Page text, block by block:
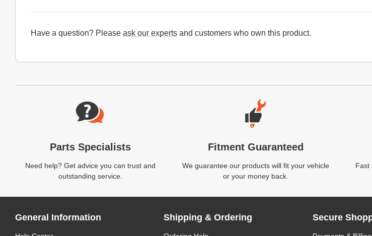
Have a question? Please ask our experts and customers who own this product.
Website Footer
Parts Specialists
Need help? Get advice you can trust and
outstanding service.
Fitment Guaranteed
We guarantee our products will fit your vehicle
or your money back.
Fast
General Information Shipping & Ordering Secure